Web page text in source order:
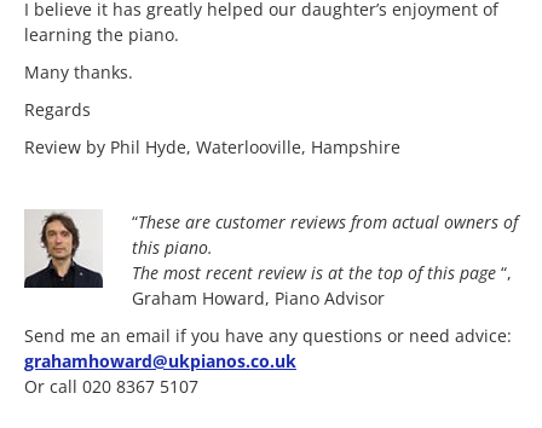
I believe it has greatly helped our daughter’s enjoyment of
learning the piano.
Many thanks.
Regards
Review by Phil Hyde, Waterlooville, Hampshire
“These are customer reviews from actual owners of
this piano.
The most recent review is at the top of this page “,
Graham Howard, Piano Advisor
Send me an email if you have any questions or need advice:
grahamhoward@ukpianos.co.uk
Or call 020 8367 5107